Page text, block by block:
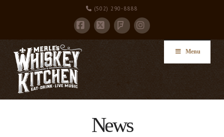
(502) 290-8888
Facebook
X FoursquareInstagram
Menu
News